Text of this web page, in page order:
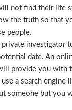
not find their life
the truth so that
people.
private investigator
date. An
provide you with
use a search engine
someone but you